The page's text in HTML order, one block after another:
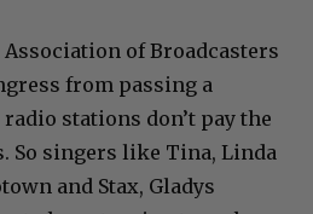
of Broadcasters
from passing a
stations don’t pay the
So singers like Tina, Linda
and Stax, Gladys